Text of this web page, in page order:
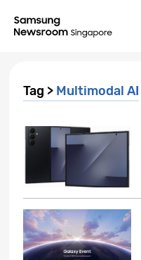
Tag > Multimodal AI